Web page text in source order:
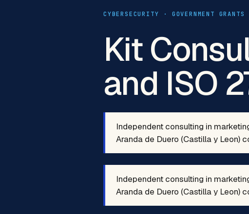
CYBERSECURITY · GOVERNMENT GRANTS
Kit
and ISO
Independent consulting in
Aranda de Duero (Castilla y Leon)
Independent consulting in
Aranda de Duero (Castilla y Leon)